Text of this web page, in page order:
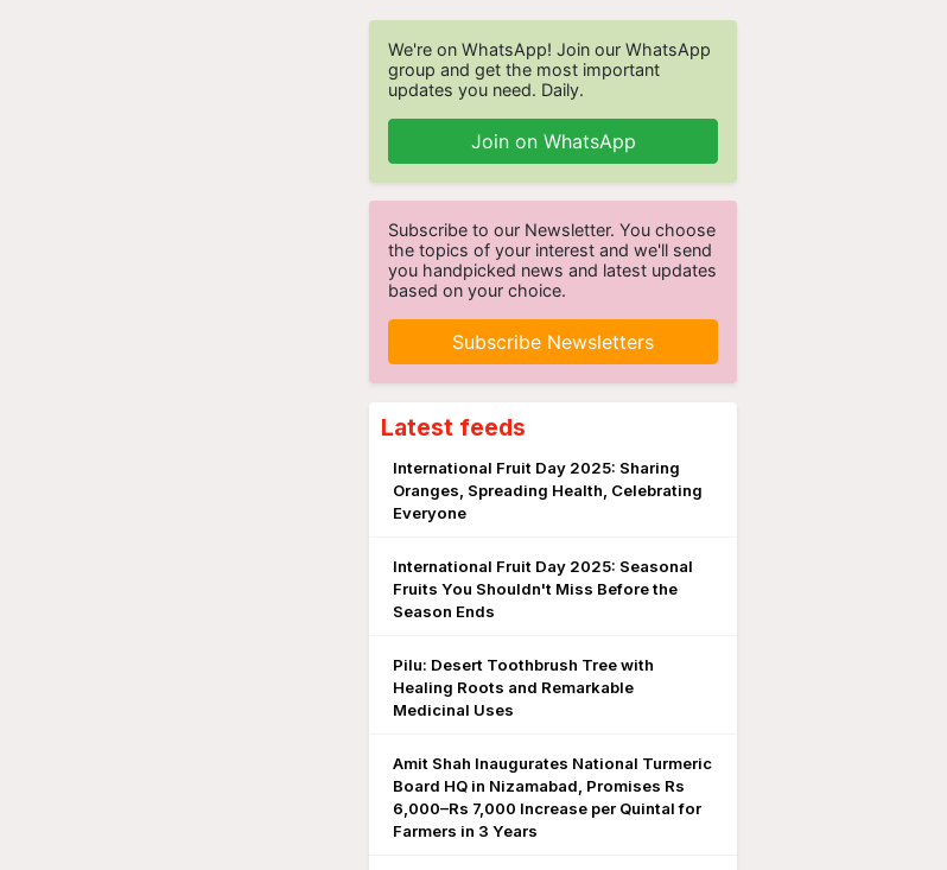
We're on WhatsApp! Join our WhatsApp
group and get the most important
updates you need. Daily.
Join on WhatsApp
Subscribe to our Newsletter. You choose
the topics of your interest and we'll send
you handpicked news and latest updates
based on your choice.
Subscribe Newsletters
Latest feeds
International Fruit Day 2025: Sharing
Oranges, Spreading Health, Celebrating
Everyone
International Fruit Day 2025: Seasonal
Fruits You Shouldn't Miss Before the
Season Ends
Pilu: Desert Toothbrush Tree with
Healing Roots and Remarkable
Medicinal Uses
Amit Shah Inaugurates National Turmeric
Board HQ in Nizamabad, Promises Rs
6,000–Rs 7,000 Increase per Quintal for
Farmers in 3 Years